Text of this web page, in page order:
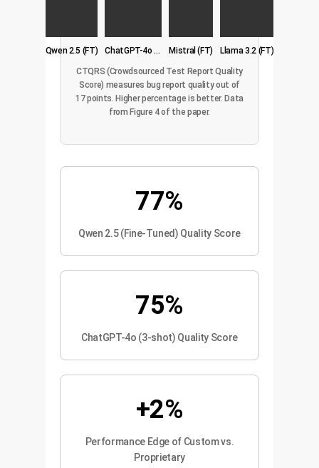
Qwen 2.5 (FT) ChatGPT-4o (3-shot) Mistral (FT) Llama 3.2 (FT)
CTQRS (Crowdsourced Test Report Quality
Score) measures bug report quality out of
17 points. Higher percentage is better. Data
from Figure 4 of the paper.
77%
Qwen 2.5 (Fine-Tuned) Quality Score
75%
ChatGPT-4o (3-shot) Quality Score
+2%
Performance Edge of Custom vs.
Proprietary